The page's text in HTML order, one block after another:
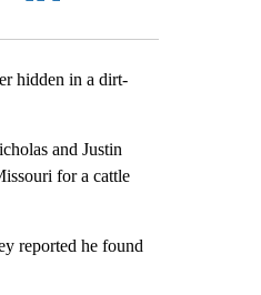
hidden in a dirt-
and Justin
for a cattle
reported he found